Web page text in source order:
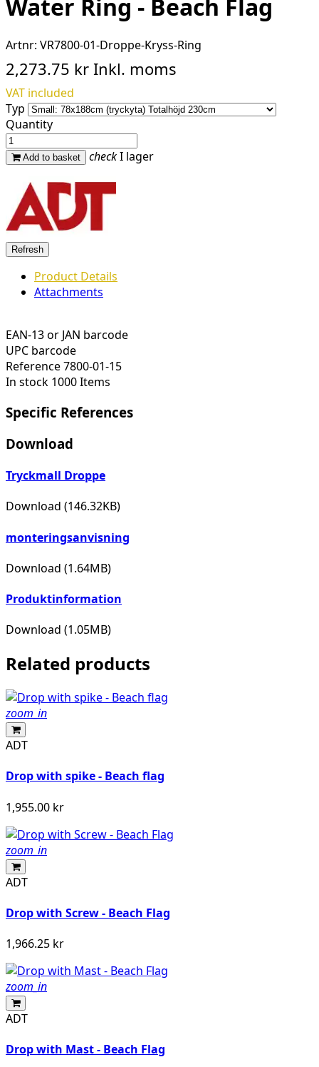
Water Ring - Beach Flag
Artnr: VR7800-01-Droppe-Kryss-Ring
2,273.75 kr Inkl. moms
VAT included
Typ
Quantity
Add to basket checkI lager
Product Details
Attachments
EAN-13 or JAN barcode
UPC barcode
Reference7800-01-15
In stock 1000 Items
Specific References
Download
Tryckmall Droppe
Download (146.32KB)
monteringsanvisning
Download (1.64MB)
Produktinformation
Download (1.05MB)
Related products
zoom_in
ADT
Drop with spike - Beach flag
1,955.00 kr
zoom_in
ADT
Drop with Screw - Beach Flag
1,966.25 kr
zoom_in
ADT
Drop with Mast - Beach Flag